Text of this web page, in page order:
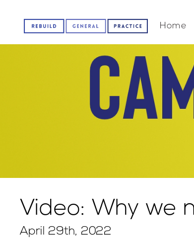
Home
Video: Why we
April 29th, 2022